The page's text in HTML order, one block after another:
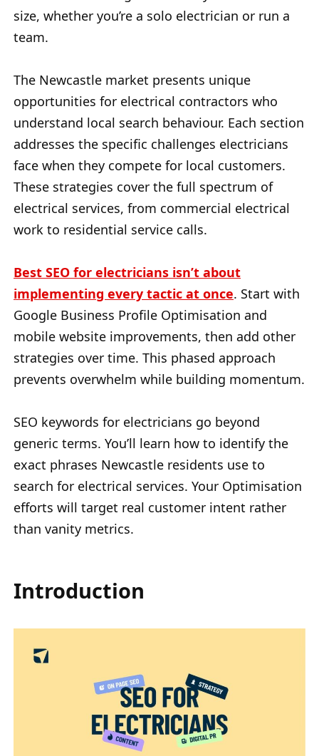
size, whether you’re a solo electrician or run a
team.
The Newcastle market presents unique
opportunities for electrical contractors who
understand local search behaviour. Each section
addresses the specific challenges electricians
face when they compete for local customers.
These strategies cover the full spectrum of
electrical services, from commercial electrical
work to residential service calls.
Best SEO for electricians isn’t about
implementing every tactic at once. Start with
Google Business Profile Optimisation and
mobile website improvements, then add other
strategies over time. This phased approach
prevents overwhelm while building momentum.
SEO keywords for electricians go beyond
generic terms. You’ll learn how to identify the
exact phrases Newcastle residents use to
search for electrical services. Your Optimisation
efforts will target real customer intent rather
than vanity metrics.
Introduction